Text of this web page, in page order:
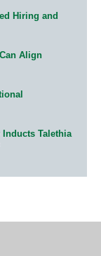
Hiring and
Align
Inducts Talethia